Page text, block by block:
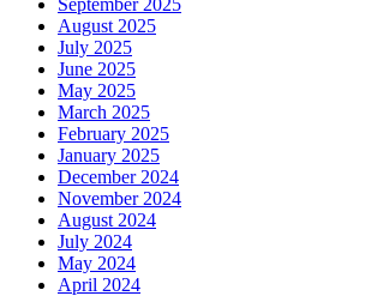
August 2025
July 2025
June 2025
May 2025
March 2025
February 2025
January 2025
December 2024
November 2024
August 2024
July 2024
May 2024
April 2024